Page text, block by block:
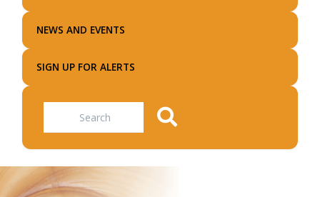
NEWS AND EVENTS
SIGN UP FOR ALERTS
Search